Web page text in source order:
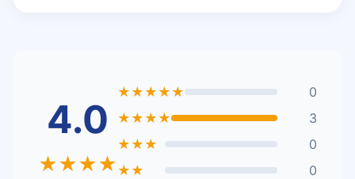
4.0
★★★★
★★★★★
0
★★★★
3
★★★
0
★★
0